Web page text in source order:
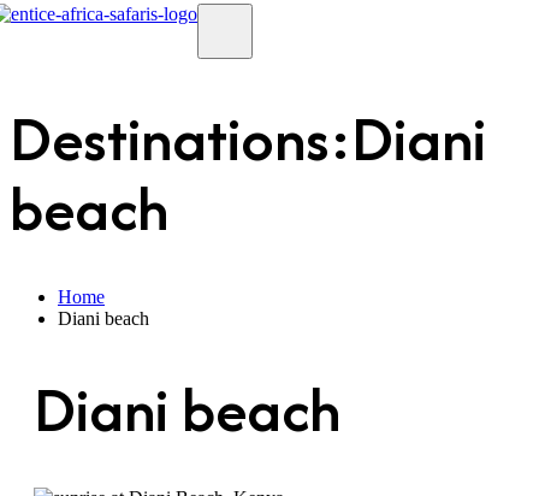
Destinations:Diani
beach
Home
Diani beach
Diani beach